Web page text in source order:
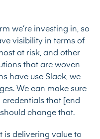
we’re investing in, so
visibility in terms of
at risk, and other
that are woven
have use Slack, we
We can make sure
credentials that [end
change that.
is delivering value to